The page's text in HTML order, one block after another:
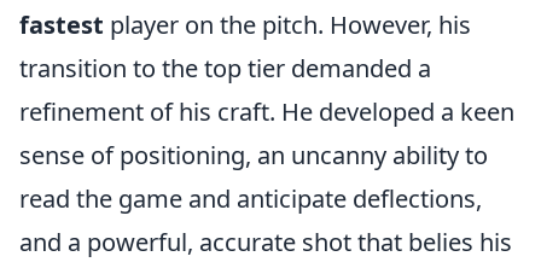
fastest player on the pitch. However, his
transition to the top tier demanded a
refinement of his craft. He developed a keen
sense of positioning, an uncanny ability to
read the game and anticipate deflections,
and a powerful, accurate shot that belies his